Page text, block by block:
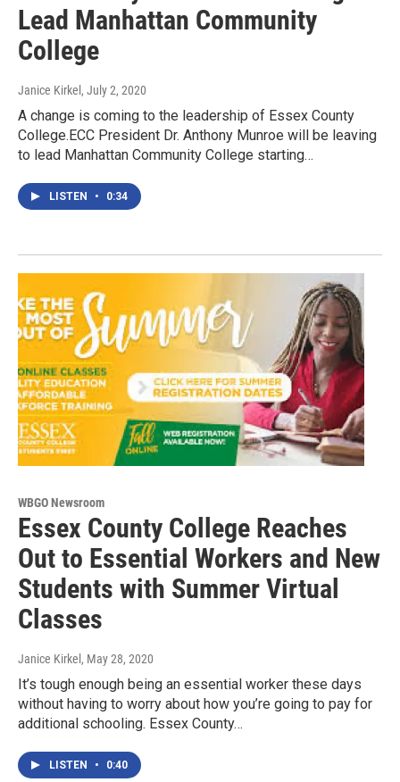
Lead Manhattan Community
College
Janice Kirkel , July 2, 2020
A change is coming to the leadership of Essex County
College.ECC President Dr. Anthony Munroe will be leaving
to lead Manhattan Community College starting…
LISTEN • 0:34
WBGO Newsroom
Essex County College Reaches
Out to Essential Workers and New
Students with Summer Virtual
Classes
Janice Kirkel , May 28, 2020
It’s tough enough being an essential worker these days
without having to worry about how you’re going to pay for
additional schooling. Essex County…
LISTEN • 0:40